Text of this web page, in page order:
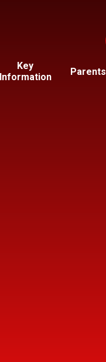
Key
Information
Parents